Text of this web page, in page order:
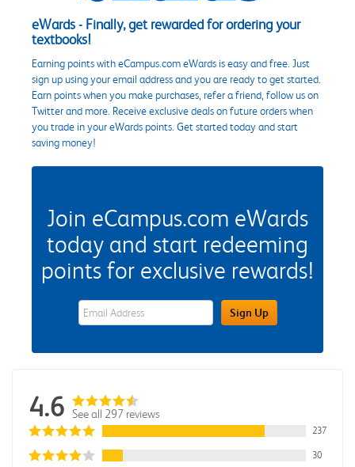
eWards - Finally, get rewarded for ordering your
textbooks!
Earning points with eCampus.com eWards is easy and free. Just
sign up using your email address and you are ready to get started.
Earn points when you make purchases, refer a friend, follow us on
Twitter and more. Receive exclusive deals on future orders when
you trade in your eWards points. Get started today and start
saving money!
Join eCampus.com eWards
today and start redeeming
points for exclusive rewards!
eWards Sign Up Email Address FieldSign Up
4.6 See all 297 reviews
237
30